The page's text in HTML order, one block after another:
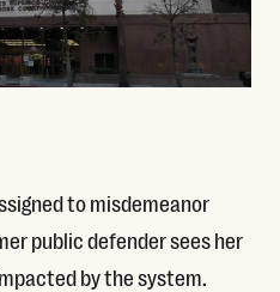
to misdemeanor
public defender sees her
by the system.